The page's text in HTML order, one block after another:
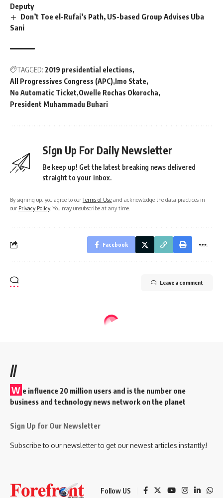
Deputy
Don’t Toe el-Rufai’s Path, US-based Group Advises Uba
Sani
TAGGED: 2019 presidential elections
All Progressives Congress (APC) Imo State
No Automatic Ticket Owelle Rochas Okorocha
President Muhammadu Buhari
Sign Up For Daily Newsletter
Be keep up! Get the latest breaking news delivered
straight to your inbox.
By signing up, you agree to ourTerms of Use and acknowledge the data practices in
our Privacy Policy. You may unsubscribe at any time.
Facebook
Leave a comment
//
W e influence 20 million users and is the number one
business and technology news network on the planet
Sign Up for Our Newsletter
Subscribe to our newsletter to get our newest articles instantly!
Follow US